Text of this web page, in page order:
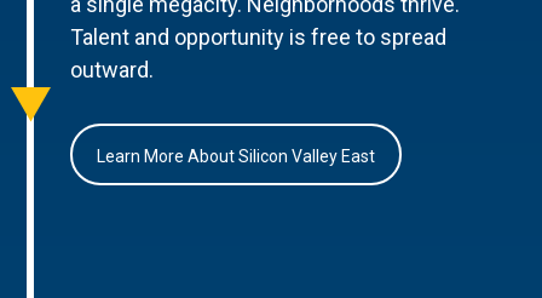
Talent and opportunity is free to spread
outward.
Learn More About Silicon Valley East